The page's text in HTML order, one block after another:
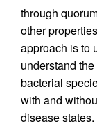
through
other
approach is to
understand
bacterial
with and
disease states.